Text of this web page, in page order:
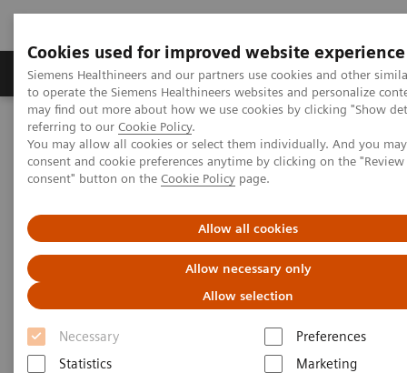
Cookies used for improved website experience
Siemens Healthineers and our partners use cookies and other
to operate the Siemens Healthineers websites and personalize
may find out more about how we use cookies by clicking "Show
referring to our Cookie Policy.
You may allow all cookies or select them individually. And you
consent and cookie preferences anytime by clicking on the
consent" button on the Cookie Policy page.
Allow all cookies
Allow necessary only
Allow selection
Necessary
Preferences
Statistics
Marketing
Products & Services Clinical Specialties
Home Medical Imaging
Computed Tomography
Computed Tomography News & Stories
Revealing a Myocardial Perfusion Defect, unseen on MRI, using
Adenosine-stress Dual Energy CT
Revealing a Myocardial
Perfusion Defect, unseen on
MRI, using Adenosine-stress
Dual Energy CT